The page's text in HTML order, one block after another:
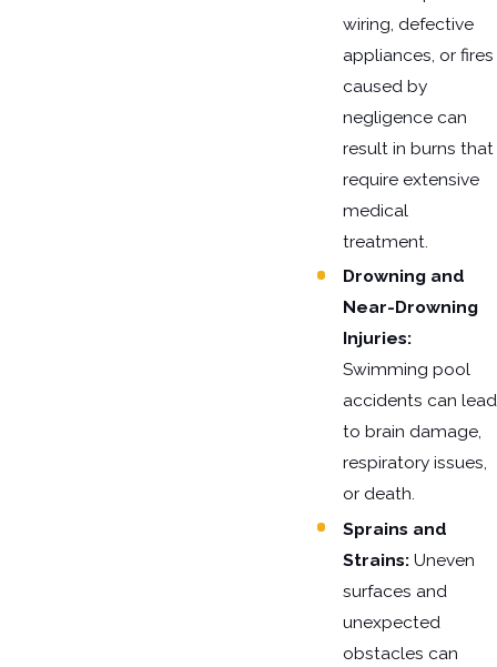
wiring, defective
appliances, or fires
caused by
negligence can
result in burns that
require extensive
medical
treatment.
Drowning and
Near-Drowning
Injuries:
Swimming pool
accidents can lead
to brain damage,
respiratory issues,
or death.
Sprains and
Strains: Uneven
surfaces and
unexpected
obstacles can